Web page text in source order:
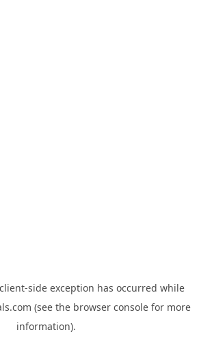
client-side exception has occurred while
(see the browser consolefor more
information).